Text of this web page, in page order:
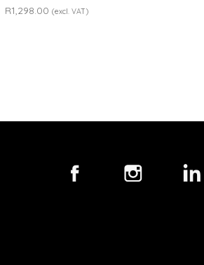
R1,298.00 (excl. VAT)